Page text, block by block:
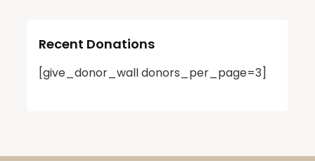
Recent Donations
[give_donor_wall donors_per_page=3]